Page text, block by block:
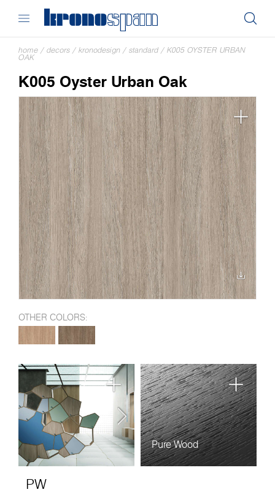
home / decors / kronodesign / standard / K005 OYSTER URBAN
OAK
K005 Oyster Urban Oak
OTHER COLORS:
Pure Wood
PW